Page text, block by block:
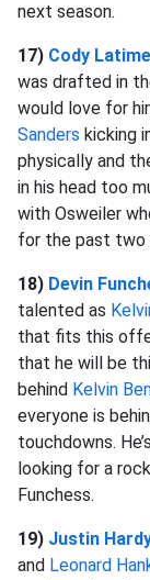
next season.
17) Cody
was drafted in
would love for
Sanders kicking
physically and
in his head too
with Osweiler
for the past two
18) Devin
talented as
that fits this
that he will be
behind Kelvin
everyone is
touchdowns.
looking for a
Funchess.
19) Justin
and Leonard